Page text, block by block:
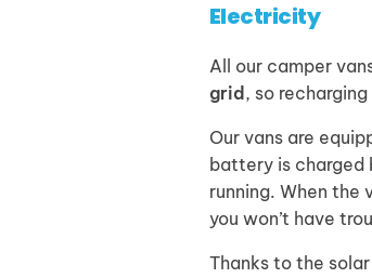
Electricity
All our camper
grid , so
Our vans are
battery is charged
running. When the
you won’t have
Thanks to the